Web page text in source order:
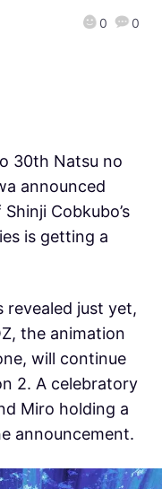
0 0
30th Natsu no
announced
Cobkubo’s
is getting a
revealed just yet,
the animation
will continue
2. A celebratory
Miro holding a
announcement.